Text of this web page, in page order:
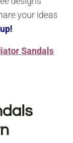
your ideas
Sandals